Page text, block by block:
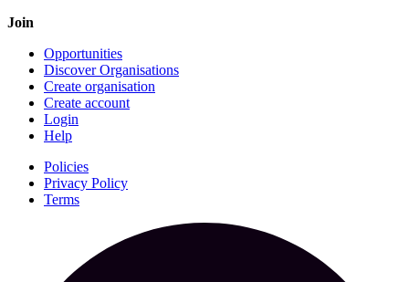
Join
Opportunities
Discover Organisations
Create organisation
Create account
Login
Help
Policies
Privacy Policy
Terms